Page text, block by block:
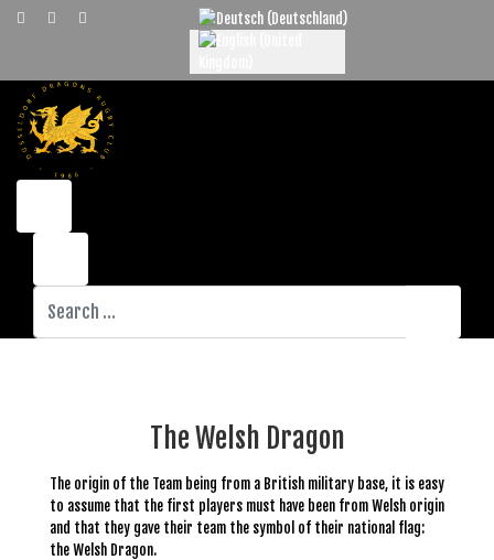
Select your language
Search
The Welsh Dragon
The origin of the Team being from a British military base, it is easy
to assume that the first players must have been from Welsh origin
and that they gave their team the symbol of their national flag:
the Welsh Dragon.